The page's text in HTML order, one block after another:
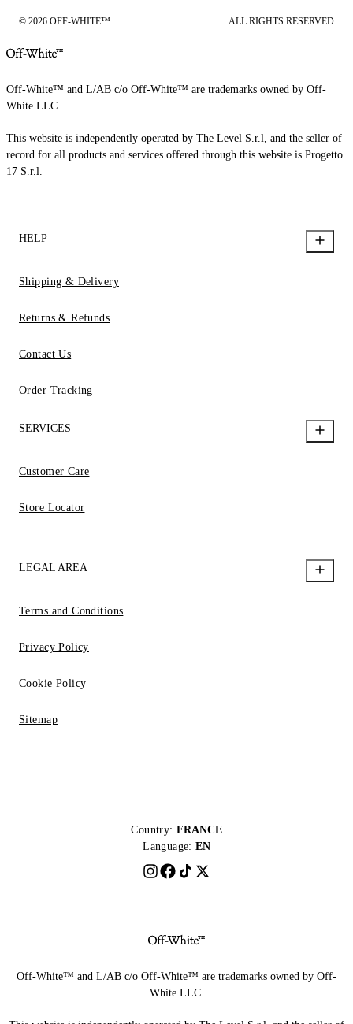
© 2026 OFF-WHITE™ ALL RIGHTS RESERVED
Off-White™ and L/AB c/o Off-White™ are trademarks owned by Off-
White LLC.
This website is independently operated by The Level S.r.l, and the seller of
record for all products and services offered through this website is Progetto
17 S.r.l.
HELP
Shipping & Delivery
Returns & Refunds
Contact Us
Order Tracking
SERVICES
Customer Care
Store Locator
LEGAL AREA
Terms and Conditions
Privacy Policy
Cookie Policy
Sitemap
Country: FRANCE
Language: EN
Off-White™ and L/AB c/o Off-White™ are trademarks owned by Off-
White LLC.